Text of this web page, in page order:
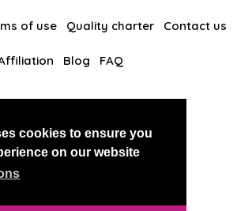
cookies to ensure you
on our website
of use Quality charter Contact us
Blog FAQ
RussianKisses